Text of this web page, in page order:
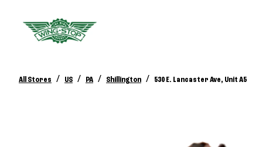
All Stores / US / PA / Shillington / 530 E. Lancaster Ave, Unit A5